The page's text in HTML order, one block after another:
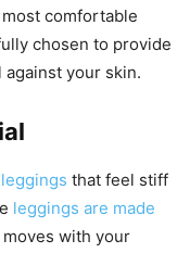
comfortable
chosen to provide
your skin.
leggings that feel stiff
leggings are made
with your